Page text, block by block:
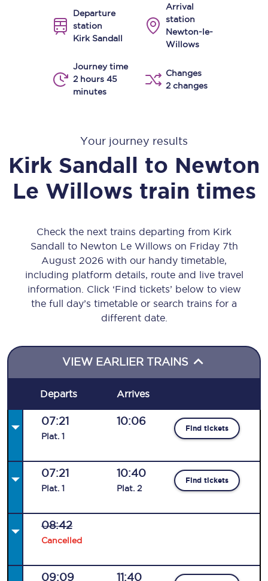
Departure
station
Kirk Sandall
Arrival
station
Newton-le-
Willows
Journey time
2 hours 45
minutes
Changes
2 changes
Your journey results
Kirk Sandall to Newton
Le Willows train times
Check the next trains departing from Kirk
Sandall to Newton Le Willows on Friday 7th
August 2026 with our handy timetable,
including platform details, route and live travel
information. Click ‘Find tickets’ below to view
the full day’s timetable or search trains for a
different date.
VIEW EARLIER TRAINS
Departs Arrives
07:21
Plat. 1
10:06
Find tickets
07:21
Plat. 1
10:40
Plat. 2
Find tickets
08:42
Cancelled
09:09 11:40